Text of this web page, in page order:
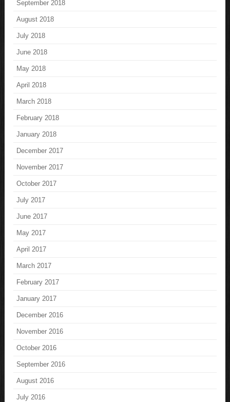
September 2018
August 2018
July 2018
June 2018
May 2018
April 2018
March 2018
February 2018
January 2018
December 2017
November 2017
October 2017
July 2017
June 2017
May 2017
April 2017
March 2017
February 2017
January 2017
December 2016
November 2016
October 2016
September 2016
August 2016
July 2016